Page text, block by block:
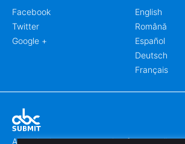
Facebook
Twitter
Google +
English
Română
Español
Deutsch
Français
Abcsubmit.com est une plateforme en ligne